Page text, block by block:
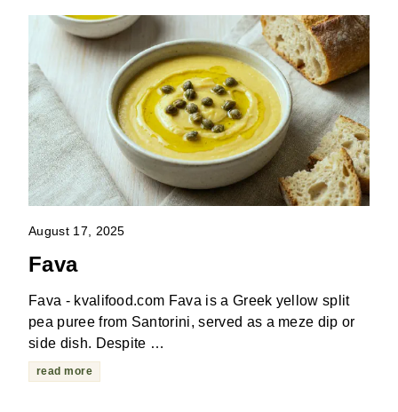
August 17, 2025
Fava
Fava - kvalifood.com Fava is a Greek yellow split
pea puree from Santorini, served as a meze dip or
side dish. Despite …
read more